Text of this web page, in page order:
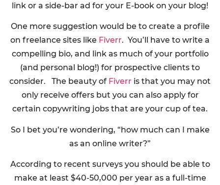
link or a side-bar ad for your E-book on your blog!
One more suggestion would be to create a profile
on freelance sites like Fiverr. You’ll have to write a
compelling bio, and link as much of your portfolio
(and personal blog!) for prospective clients to
consider. The beauty of Fiverr is that you may not
only receive offers but you can also apply for
certain copywriting jobs that are your cup of tea.
So I bet you’re wondering, “how much can I make
as an online writer?”
According to recent surveys you should be able to
make at least $40-50,000 per year as a full-time